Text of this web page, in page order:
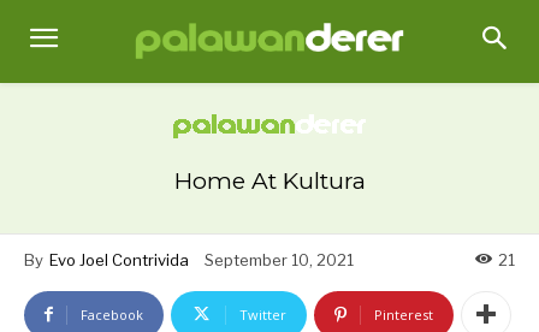
Home At Kultura
By Evo Joel Contrivida September 10, 2021 21
Facebook Twitter Pinterest